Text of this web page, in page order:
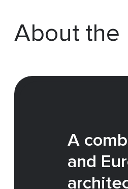
About the
A
and